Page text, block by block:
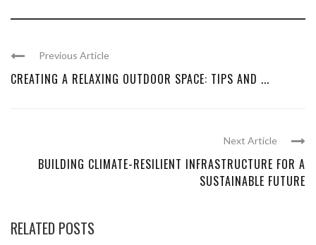
Previous Article
CREATING A RELAXING OUTDOOR SPACE: TIPS AND ...
Next Article
BUILDING CLIMATE-RESILIENT INFRASTRUCTURE FOR A
SUSTAINABLE FUTURE
RELATED POSTS